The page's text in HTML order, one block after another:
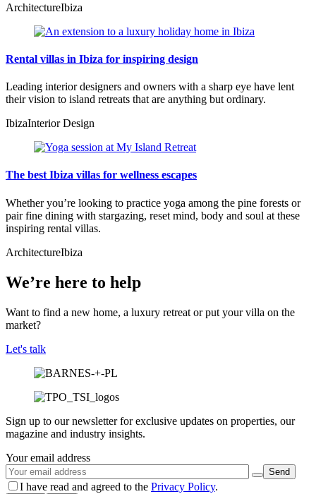
ArchitectureIbiza
Rental villas in Ibiza for inspiring design
Leading interior designers and owners with a sharp eye have lent
their vision to island retreats that are anything but ordinary.
IbizaInterior Design
The best Ibiza villas for wellness escapes
Whether you’re looking to practice yoga among the pine forests or
pair fine dining with stargazing, reset mind, body and soul at these
inspiring rental villas.
ArchitectureIbiza
We’re here to help
Want to find a new home, a luxury retreat or put your villa on the
market?
Let's talk
Sign up to our newsletter for exclusive updates on properties, our
magazine and industry insights.
Your email address
I have read and agreed to the Privacy Policy.